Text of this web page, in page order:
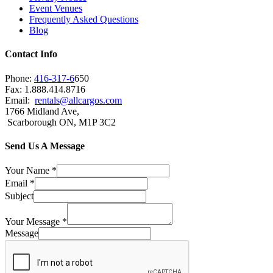
Event Venues
Frequently Asked Questions
Blog
Contact Info
Phone: 416-317-6650
Fax: 1.888.414.8716
Email: rentals@allcargos.com
1766 Midland Ave,
Scarborough ON, M1P 3C2
Send Us A Message
Your Name *
Email *
Subject
Your Message *
Message